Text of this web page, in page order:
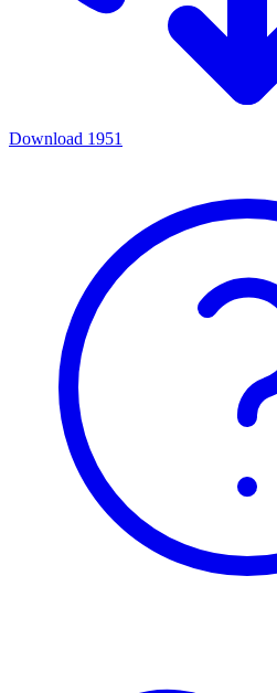
Download 1951